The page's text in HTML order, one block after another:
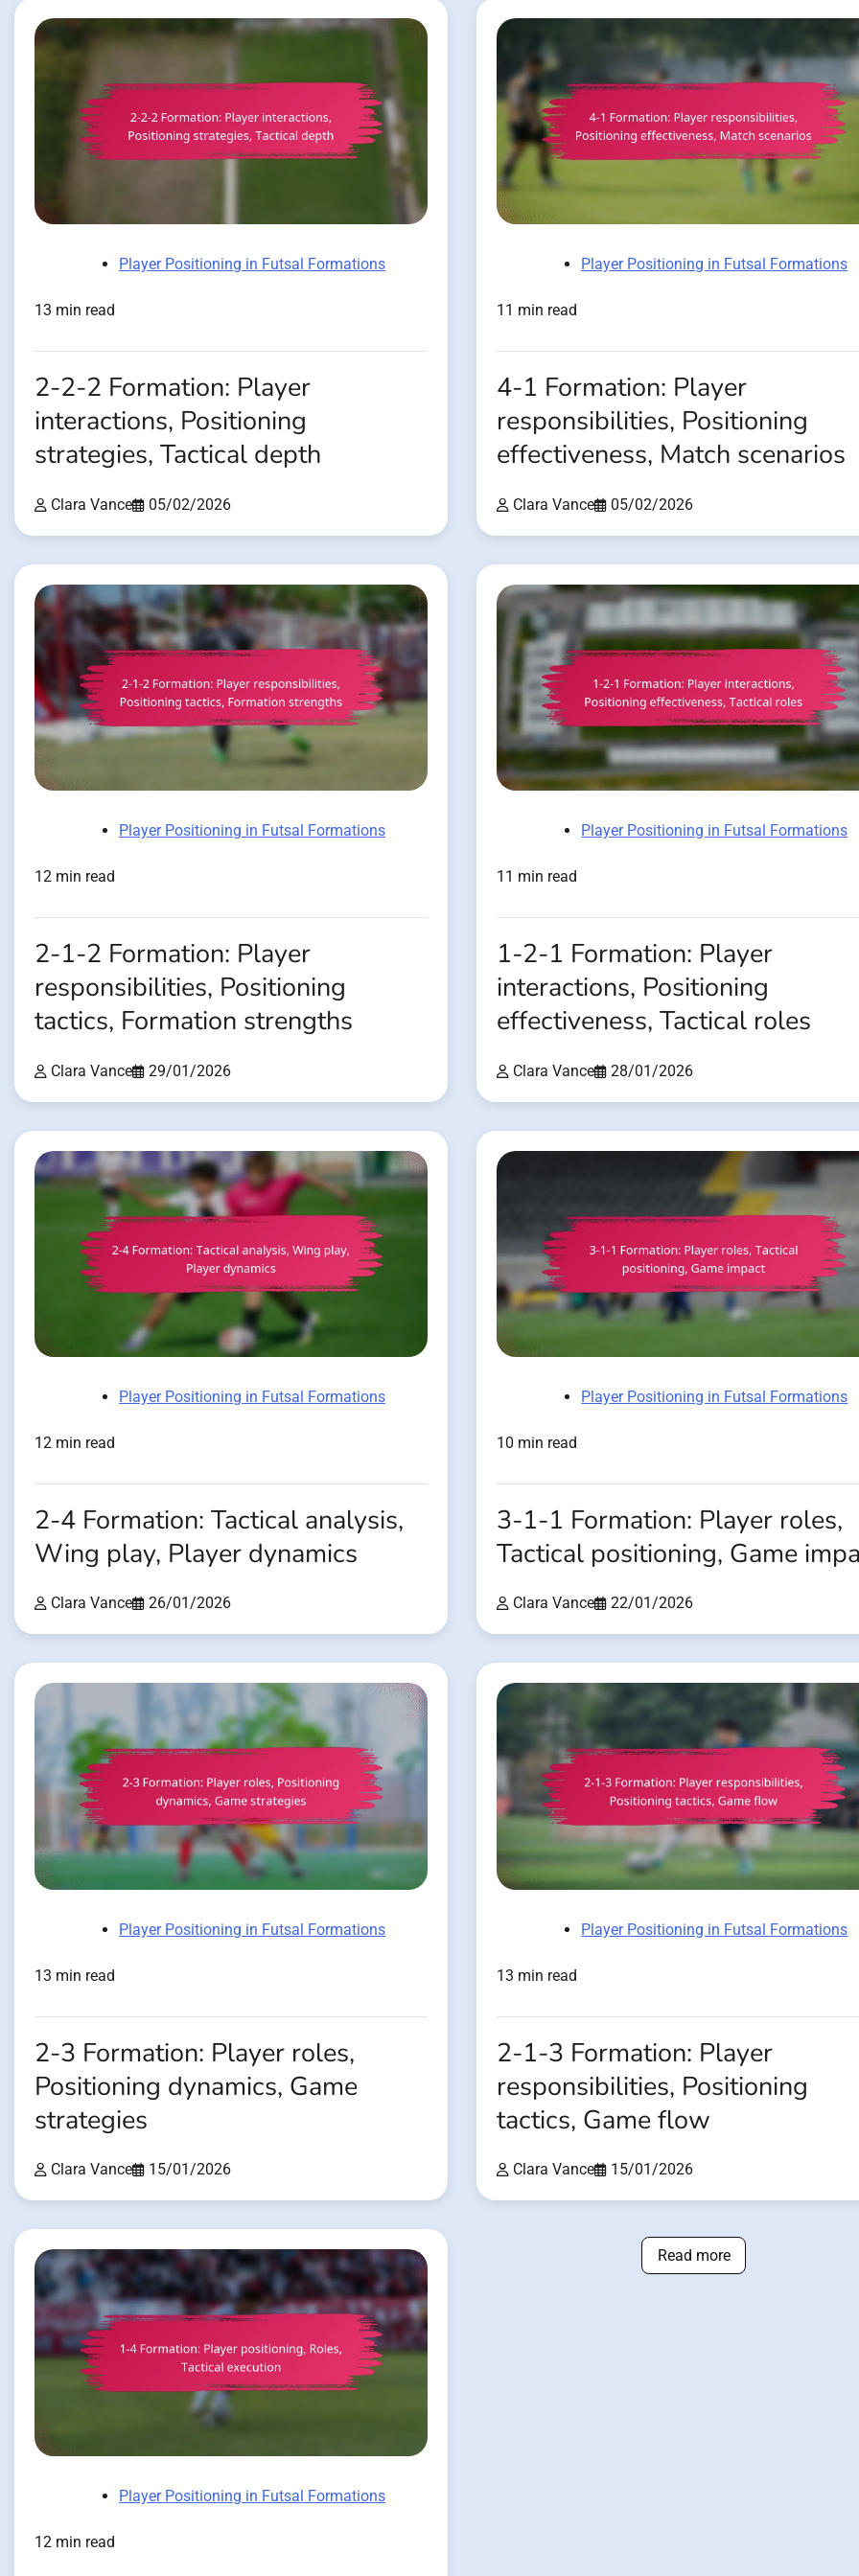
Player Positioning in Futsal Formations
13 min read
2-2-2 Formation: Player
interactions, Positioning
strategies, Tactical depth
Clara Vance 05/02/2026
Player Positioning in Futsal Formations
11 min read
4-1 Formation: Player
responsibilities, Positioning
effectiveness, Match scenarios
Clara Vance 05/02/2026
Player Positioning in Futsal Formations
12 min read
2-1-2 Formation: Player
responsibilities, Positioning
tactics, Formation strengths
Clara Vance 29/01/2026
Player Positioning in Futsal Formations
11 min read
1-2-1 Formation: Player
interactions, Positioning
effectiveness, Tactical roles
Clara Vance 28/01/2026
Player Positioning in Futsal Formations
12 min read
2-4 Formation: Tactical analysis,
Wing play, Player dynamics
Clara Vance 26/01/2026
Player Positioning in Futsal Formations
10 min read
3-1-1 Formation: Player roles,
Tactical positioning, Game
Clara Vance 22/01/2026
Player Positioning in Futsal Formations
13 min read
2-3 Formation: Player roles,
Positioning dynamics, Game
strategies
Clara Vance 15/01/2026
Player Positioning in Futsal Formations
13 min read
2-1-3 Formation: Player
responsibilities, Positioning
tactics, Game flow
Clara Vance 15/01/2026
Player Positioning in Futsal Formations
12 min read
Read more